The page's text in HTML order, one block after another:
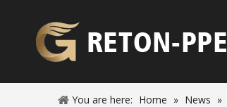
You are here: Home » News »